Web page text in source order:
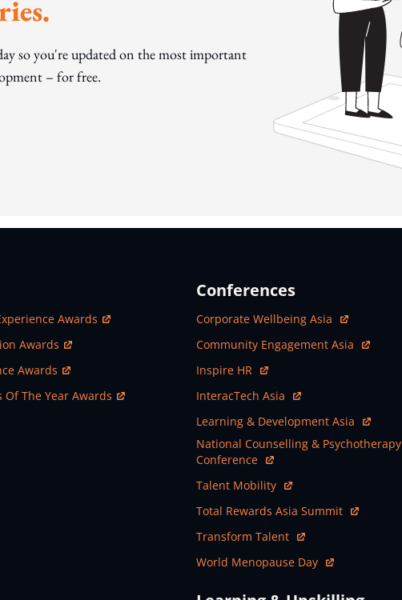
so you're updated on the most important
– for free.
Window Awards
Window
Awards
Window
Awards
Window
Of The Year Awards
Conferences
Open In New Window
Corporate Wellbeing Asia
Open In New Window
Community Engagement Asia
Open In New Window
Inspire HR
Open In New Window
InteracTech Asia
Open In New Window
Learning & Development Asia
Open In New Window
National Counselling & Psychotherapy
Conference
Open In New Window
Talent Mobility
Open In New Window
Total Rewards Asia Summit
Open In New Window
Transform Talent
Open In New Window
World Menopause Day